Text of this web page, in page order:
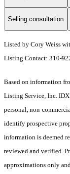
Selling consultation
Listed by Cory Weiss
Listing Contact: 310-
Based on information
Listing Service, Inc.
personal, non-
identify prospective
information is deemed
reviewed and verified.
approximations only